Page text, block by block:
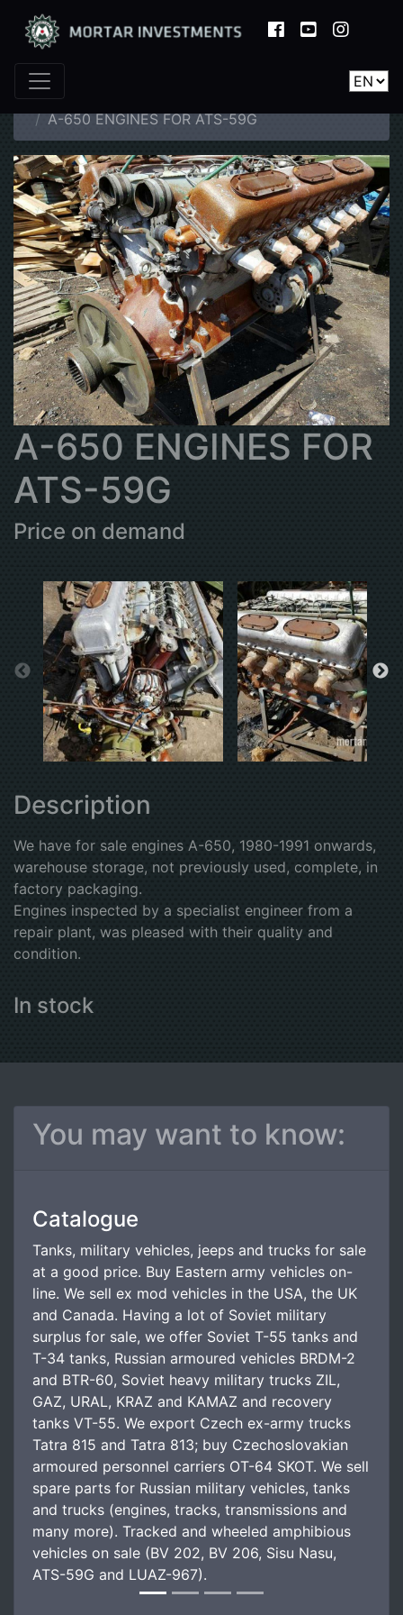
Home
A-650 ENGINES FOR ATS-59G
A-650 ENGINES FOR
ATS-59G
Price on demand
Description
We have for sale engines A-650, 1980-1991 onwards,
warehouse storage, not previously used, complete, in
factory packaging.
Engines inspected by a specialist engineer from a
repair plant, was pleased with their quality and
condition.
In stock
You may want to know:
Catalogue
Tanks, military vehicles, jeeps and trucks for sale
at a good price. Buy Eastern army vehicles on-
line. We sell ex mod vehicles in the USA, the UK
and Canada. Having a lot of Soviet military
surplus for sale, we offer Soviet T-55 tanks and
T-34 tanks, Russian armoured vehicles BRDM-2
and BTR-60, Soviet heavy military trucks ZIL,
GAZ, URAL, KRAZ and KAMAZ and recovery
tanks VT-55. We export Czech ex-army trucks
Tatra 815 and Tatra 813; buy Czechoslovakian
armoured personnel carriers OT-64 SKOT. We sell
spare parts for Russian military vehicles, tanks
and trucks (engines, tracks, transmissions and
many more). Tracked and wheeled amphibious
vehicles on sale (BV 202, BV 206, Sisu Nasu,
ATS-59G and LUAZ-967).